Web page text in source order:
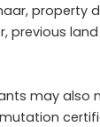
property
previous
may also